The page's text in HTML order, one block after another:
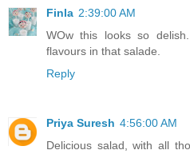
Finla 2:39:00 AM
WOw this looks so
flavours in that salade.
Reply
Priya Suresh 4:56:00 AM
Delicious salad, with all